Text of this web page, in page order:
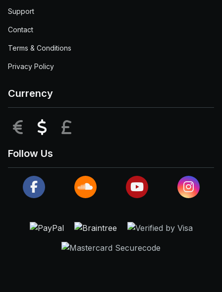
Support
Contact
Terms & Conditions
Privacy Policy
Currency
EUR USD
Follow Us